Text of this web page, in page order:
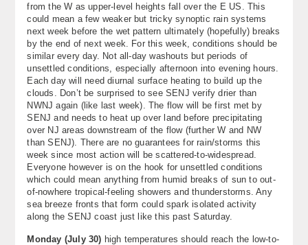
from the W as upper-level heights fall over the E US. This
could mean a few weaker but tricky synoptic rain systems
next week before the wet pattern ultimately (hopefully) breaks
by the end of next week. For this week, conditions should be
similar every day. Not all-day washouts but periods of
unsettled conditions, especially afternoon into evening hours.
Each day will need diurnal surface heating to build up the
clouds. Don’t be surprised to see SENJ verify drier than
NWNJ again (like last week). The flow will be first met by
SENJ and needs to heat up over land before precipitating
over NJ areas downstream of the flow (further W and NW
than SENJ). There are no guarantees for rain/storms this
week since most action will be scattered-to-widespread.
Everyone however is on the hook for unsettled conditions
which could mean anything from humid breaks of sun to out-
of-nowhere tropical-feeling showers and thunderstorms. Any
sea breeze fronts that form could spark isolated activity
along the SENJ coast just like this past Saturday.
Monday (July 30) high temperatures should reach the low-to-